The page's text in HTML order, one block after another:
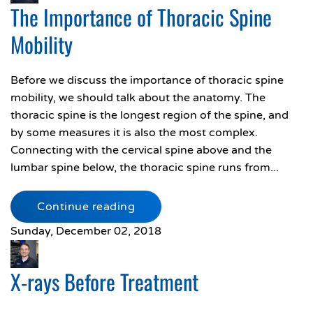
The Importance of Thoracic Spine
Mobility
Before we discuss the importance of thoracic spine
mobility, we should talk about the anatomy. The
thoracic spine is the longest region of the spine, and
by some measures it is also the most complex.
Connecting with the cervical spine above and the
lumbar spine below, the thoracic spine runs from...
Continue reading
Sunday, December 02, 2018
X-rays Before Treatment